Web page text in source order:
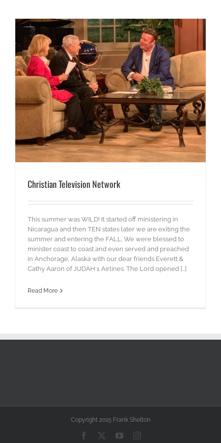
Christian Television Network
This summer was WILD! It started off ministering in
Nicaragua and then TEN states later we are exiting the
summer and entering the FALL. We were blessed to
minister coast to coast and even served and preached
in Anchorage, Alaska with our dear friends Everett &
Cathy Aaron of JUDAH 1 Airlines. The Lord opened [...]
Read More
Copyright 2015 Frank Shelton
Facebook YouTubeInstagram